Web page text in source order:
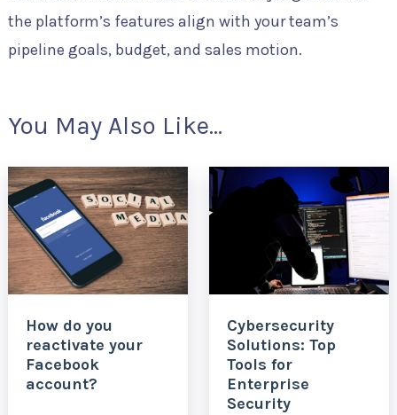
the platform’s features align with your team’s
pipeline goals, budget, and sales motion.
You May Also Like...
How do you
reactivate your
Facebook
account?
Cybersecurity
Solutions: Top
Tools for
Enterprise
Security